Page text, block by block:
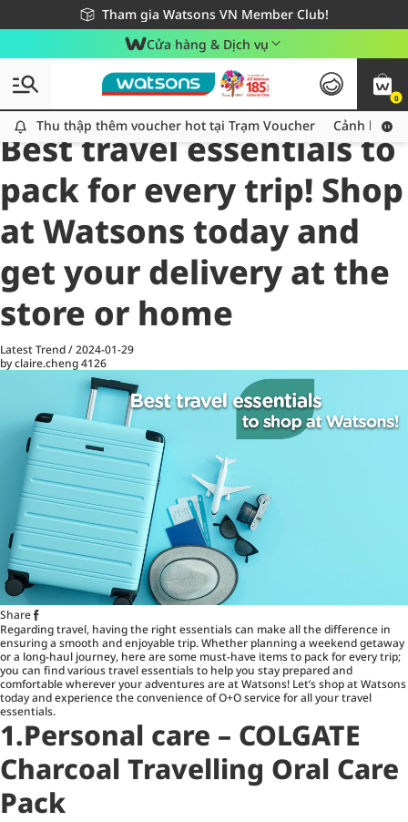
Tham gia Watsons VN Member Club!
Miễn phí giao hàng cho đơn hàng từ 249,000Đ
Giao hàng nhanh 24h - Áp dụng khu vực TP. Hồ Chí Minh
Cửa hàng & Dịch vụ
0
Thu thập thêm voucher hot tại Trạm Voucher
Thu thập thêm voucher hot tại Trạm Voucher Cảnh báo
All
Health Care
Best travel essentials to
pack for every trip! Shop
at Watsons today and
get your delivery at the
store or home
Latest Trend/2024-01-29
by claire.cheng4126
Share
Regarding travel, having the right essentials can make all the difference in
ensuring a smooth and enjoyable trip. Whether planning a weekend getaway
or a long-haul journey, here are some must-have items to pack for every trip;
you can find various travel essentials to help you stay prepared and
comfortable wherever your adventures are at Watsons! Let’s shop at Watsons
today and experience the convenience of O+O service for all your travel
essentials.
1.Personal care – COLGATE
Charcoal Travelling Oral Care
Pack